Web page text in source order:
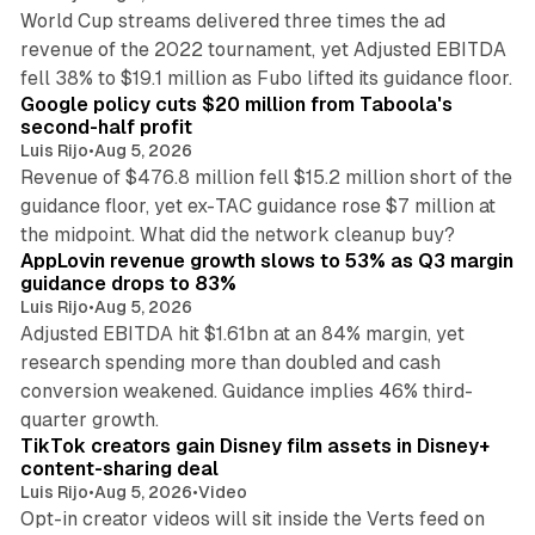
World Cup streams delivered three times the ad
revenue of the 2022 tournament, yet Adjusted EBITDA
fell 38% to $19.1 million as Fubo lifted its guidance floor.
Google policy cuts $20 million from Taboola's
second-half profit
Luis Rijo•Aug 5, 2026
Revenue of $476.8 million fell $15.2 million short of the
guidance floor, yet ex-TAC guidance rose $7 million at
the midpoint. What did the network cleanup buy?
AppLovin revenue growth slows to 53% as Q3 margin
guidance drops to 83%
Luis Rijo•Aug 5, 2026
Adjusted EBITDA hit $1.61bn at an 84% margin, yet
research spending more than doubled and cash
conversion weakened. Guidance implies 46% third-
quarter growth.
TikTok creators gain Disney film assets in Disney+
content-sharing deal
Luis Rijo•Aug 5, 2026•Video
Opt-in creator videos will sit inside the Verts feed on